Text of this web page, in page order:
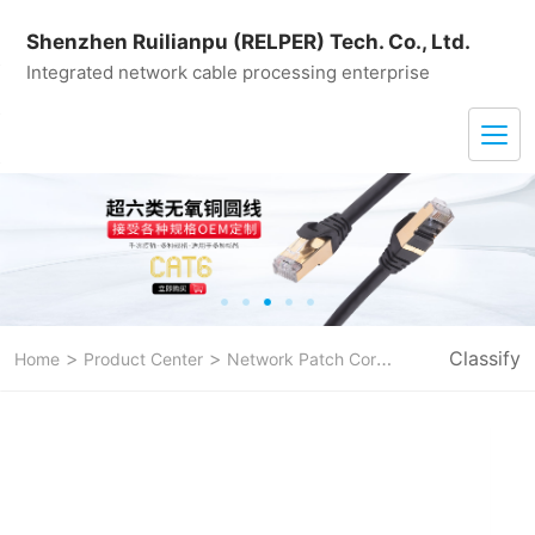
Shenzhen Ruilianpu (RELPER) Tech. Co., Ltd.
Integrated network cable processing enterprise
Home > Product Center > Network Patch Cord > CAT 8Classify